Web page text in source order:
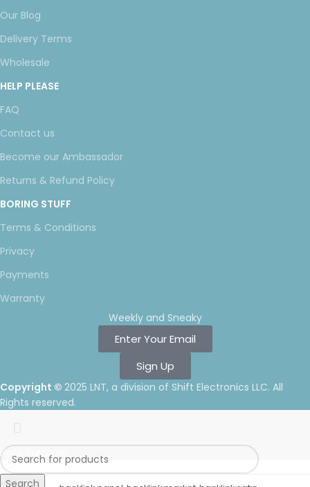
Our Blog
Delivery Terms
Wholesale
HELP PLEASE
FAQ
Contact us
Become our Ambassador
Returns & Refund Policy
BORING STUFF
Terms & Conditions
Privacy
Payments
Warranty
Weekly and Sneaky
Enter Your Email
Sign Up
Copyright © 2025 LNT, a division of Shift Electronics LLC. All
Rights reserved.
Search
Hello Summer